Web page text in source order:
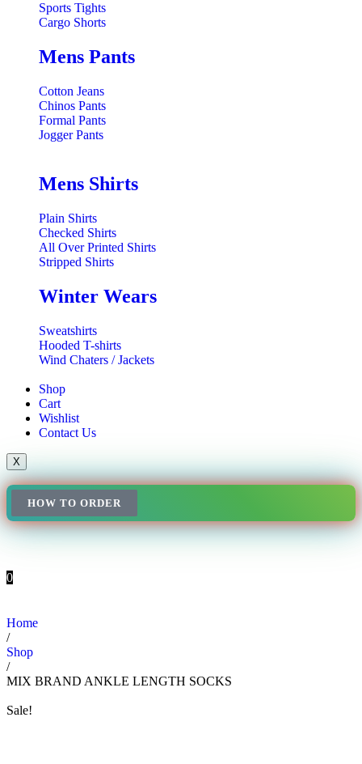
Sports Tights
Cargo Shorts
Mens Pants
Cotton Jeans
Chinos Pants
Formal Pants
Jogger Pants
Mens Shirts
Plain Shirts
Checked Shirts
All Over Printed Shirts
Stripped Shirts
Winter Wears
Sweatshirts
Hooded T-shirts
Wind Chaters / Jackets
Shop
Cart
Wishlist
Contact Us
X
HOW TO ORDER
0
Home
/
Shop
/
MIX BRAND ANKLE LENGTH SOCKS
Sale!